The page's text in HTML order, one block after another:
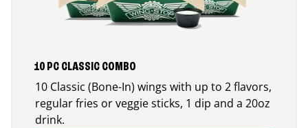
10 PC CLASSIC COMBO
10 Classic (Bone-In) wings with up to 2 flavors,
regular fries or veggie sticks, 1 dip and a 20oz
drink.